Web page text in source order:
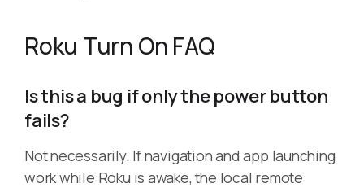
Roku Turn On FAQ
Is this a bug if only the power button
fails?
Not necessarily. If navigation and app launching
work while Roku is awake, the local remote